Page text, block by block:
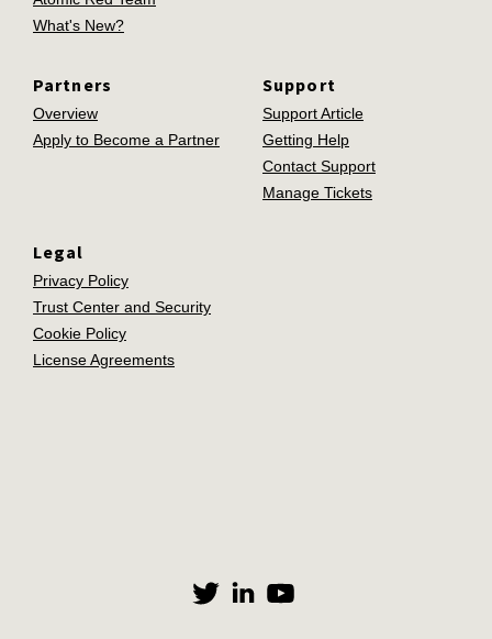
What's New?
Partners
Overview
Apply to Become a Partner
Support
Support Article
Getting Help
Contact Support
Manage Tickets
Legal
Privacy Policy
Trust Center and Security
Cookie Policy
License Agreements